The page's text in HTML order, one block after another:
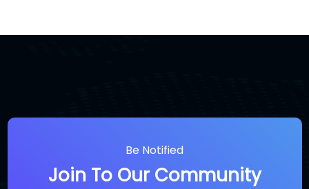
Be Notified
Join To Our Community